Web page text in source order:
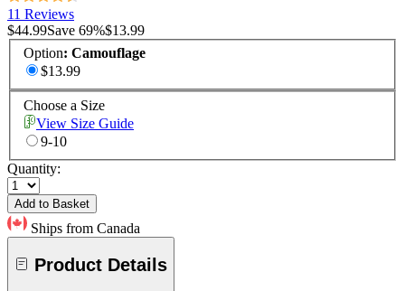
11 Reviews
$44.99Save 69%$13.99
Option: Camouflage
$13.99
Choose a Size
View Size Guide
9-10
Quantity:
Add to Basket
Ships from Canada
Product Details